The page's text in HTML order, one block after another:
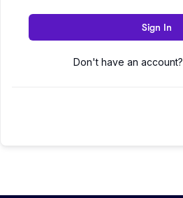
Sign In
Don't have an account?